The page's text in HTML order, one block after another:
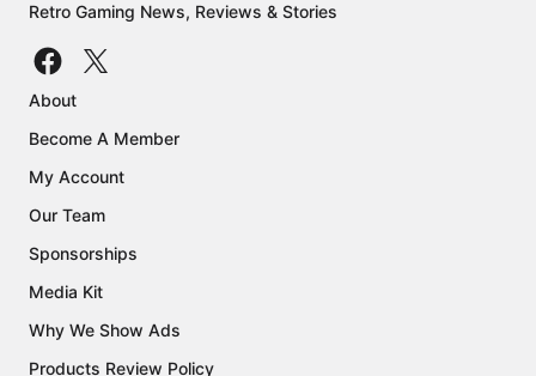
Retro Gaming News, Reviews & Stories
About
Become A Member
My Account
Our Team
Sponsorships
Media Kit
Why We Show Ads
Products Review Policy